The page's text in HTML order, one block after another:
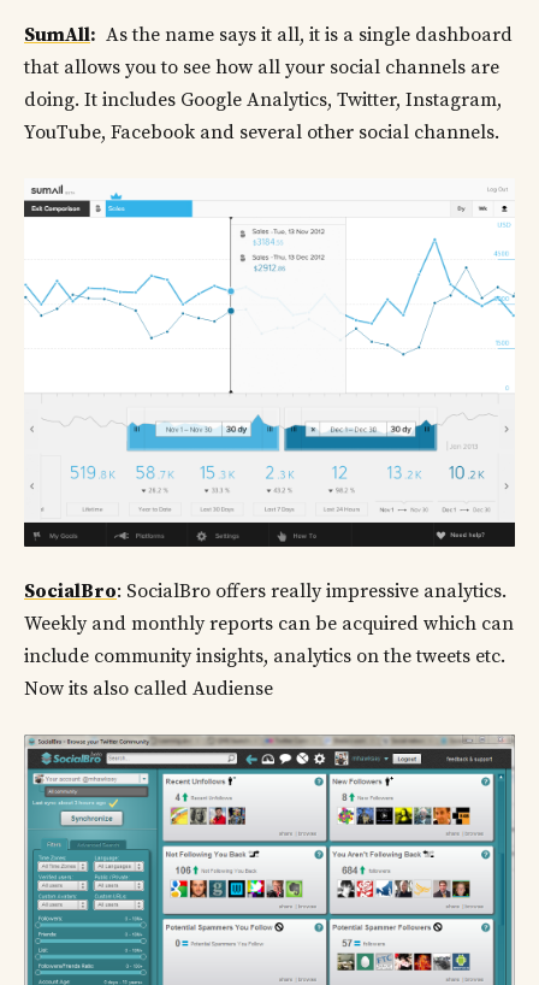
SumAll: As the name says it all, it is a single dashboard
that allows you to see how all your social channels are
doing. It includes Google Analytics, Twitter, Instagram,
YouTube, Facebook and several other social channels.
SocialBro: SocialBro offers really impressive analytics.
Weekly and monthly reports can be acquired which can
include community insights, analytics on the tweets etc.
Now its also called Audiense